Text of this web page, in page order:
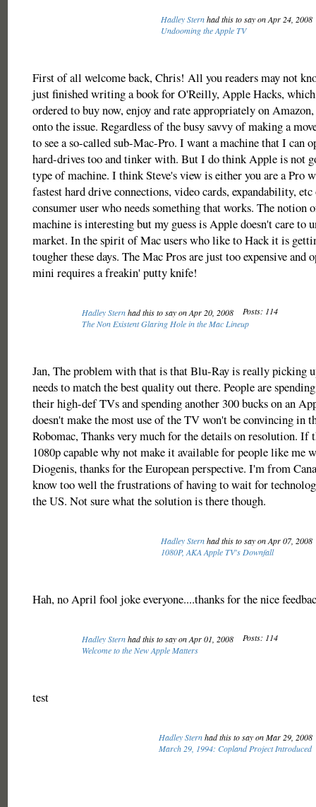
Hadley Sternhad this to say on Apr 24, 2008
Undooming the Apple TV
First of all welcome back, Chris! All you readers may not
just finished writing a book for O'Reilly, Apple Hacks, which
ordered to buy now, enjoy and rate appropriately on Amazon,
onto the issue. Regardless of the busy savvy of making a
to see a so-called sub-Mac-Pro. I want a machine that I can
hard-drives too and tinker with. But I do think Apple is not
type of machine. I think Steve's view is either you are a Pro
fastest hard drive connections, video cards, expandability, etc
consumer user who needs something that works. The notion
machine is interesting but my guess is Apple doesn't care to
market. In the spirit of Mac users who like to Hack it is
tougher these days. The Mac Pros are just too expensive and
mini requires a freakin' putty knife!
Hadley Sternhad this to say on Apr 20, 2008
Posts: 114
The Non Existent Glaring Hole in the Mac Lineup
Jan, The problem with that is that Blu-Ray is really picking
needs to match the best quality out there. People are
their high-def TVs and spending another 300 bucks on an
doesn't make the most use of the TV won't be convincing in
Robomac, Thanks very much for the details on resolution. If
1080p capable why not make it available for people like me
Diogenis, thanks for the European perspective. I'm from
know too well the frustrations of having to wait for
the US. Not sure what the solution is there though.
Hadley Sternhad this to say on Apr 07, 2008
1080P, AKA Apple TV's Downfall
Hah, no April fool joke everyone....thanks for the nice
Hadley Sternhad this to say on Apr 01, 2008
Posts: 114
Welcome to the New Apple Matters
test
Hadley Sternhad this to say on Mar 29, 2008
March 29, 1994: Copland Project Introduced